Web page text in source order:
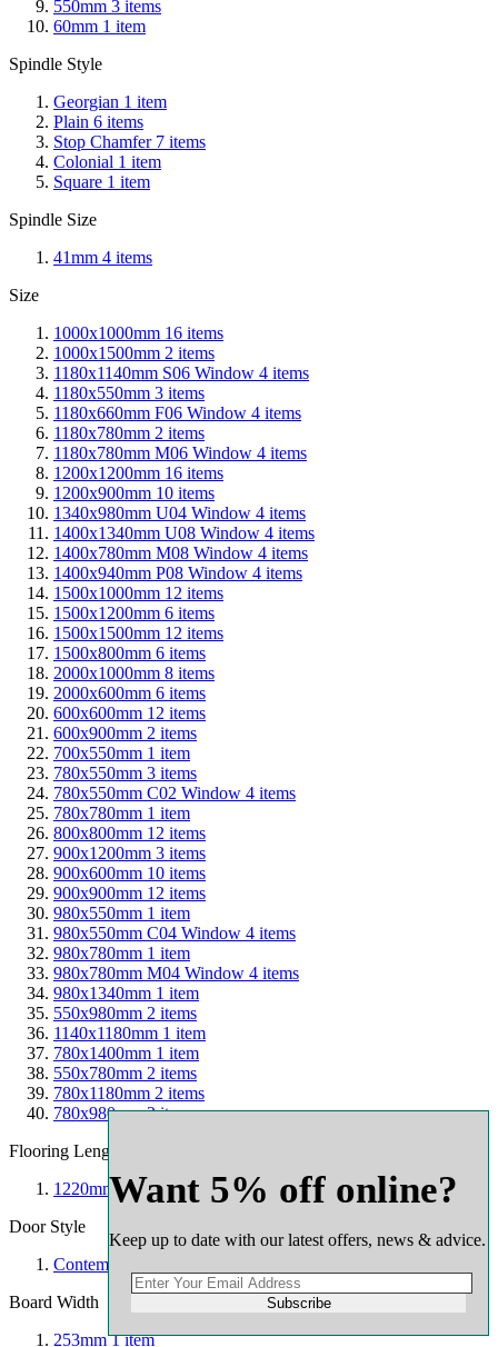
550mm 3 items
60mm 1 item
Spindle Style
Georgian 1 item
Plain 6 items
Stop Chamfer 7 items
Colonial 1 item
Square 1 item
Spindle Size
41mm 4 items
Size
1000x1000mm 16 items
1000x1500mm 2 items
1180x1140mm S06 Window 4 items
1180x550mm 3 items
1180x660mm F06 Window 4 items
1180x780mm 2 items
1180x780mm M06 Window 4 items
1200x1200mm 16 items
1200x900mm 10 items
1340x980mm U04 Window 4 items
1400x1340mm U08 Window 4 items
1400x780mm M08 Window 4 items
1400x940mm P08 Window 4 items
1500x1000mm 12 items
1500x1200mm 6 items
1500x1500mm 12 items
1500x800mm 6 items
2000x1000mm 8 items
2000x600mm 6 items
600x600mm 12 items
600x900mm 2 items
700x550mm 1 item
780x550mm 3 items
780x550mm C02 Window 4 items
780x780mm 1 item
800x800mm 12 items
900x1200mm 3 items
900x600mm 10 items
900x900mm 12 items
980x550mm 1 item
980x550mm C04 Window 4 items
980x780mm 1 item
980x780mm M04 Window 4 items
980x1340mm 1 item
550x980mm 2 items
1140x1180mm 1 item
780x1400mm 1 item
550x780mm 2 items
780x1180mm 2 items
780x980mm2items
Flooring Length
1220mm1item
Door Style
Contemporary
Board Width
253mm1item
Want 5% off online?
Keep up to date with our latest offers, news & advice.
Subscribe